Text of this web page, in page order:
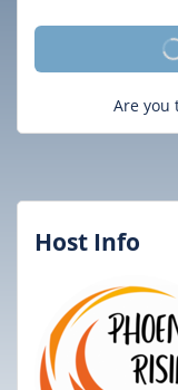
Are you
Host Info